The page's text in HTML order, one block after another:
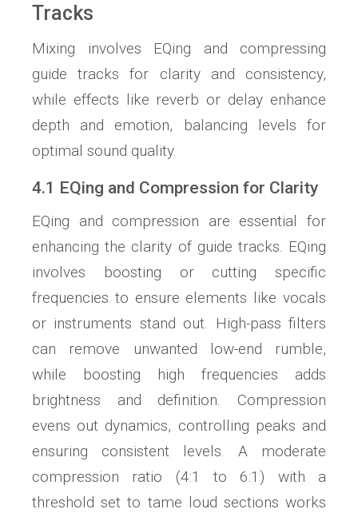
Tracks
Mixing involves EQing and compressing
guide tracks for clarity and consistency,
while effects like reverb or delay enhance
depth and emotion, balancing levels for
optimal sound quality.
4.1 EQing and Compression for Clarity
EQing and compression are essential for
enhancing the clarity of guide tracks. EQing
involves boosting or cutting specific
frequencies to ensure elements like vocals
or instruments stand out. High-pass filters
can remove unwanted low-end rumble,
while boosting high frequencies adds
brightness and definition. Compression
evens out dynamics, controlling peaks and
ensuring consistent levels. A moderate
compression ratio (4:1 to 6:1) with a
threshold set to tame loud sections works